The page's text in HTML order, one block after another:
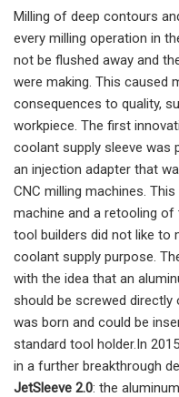
Milling of deep contours
every milling operation in
not be flushed away and
were making. This caused
consequences to quality,
workpiece. The first
coolant supply sleeve was
an injection adapter that
CNC milling machines.
machine and a retooling of
tool builders did not like to
coolant supply purpose.
with the idea that an
should be screwed directly
was born and could be
standard tool holder.In
in a further breakthrough
JetSleeve 2.0: the